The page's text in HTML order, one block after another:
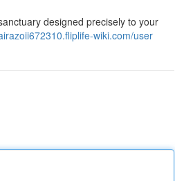
designed precisely to your
wiki.com/user